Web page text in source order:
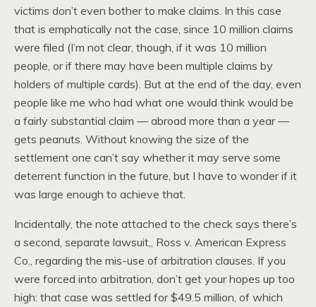
victims don’t even bother to make claims. In this case
that is emphatically not the case, since 10 million claims
were filed (I’m not clear, though, if it was 10 million
people, or if there may have been multiple claims by
holders of multiple cards). But at the end of the day, even
people like me who had what one would think would be
a fairly substantial claim — abroad more than a year —
gets peanuts. Without knowing the size of the
settlement one can’t say whether it may serve some
deterrent function in the future, but I have to wonder if it
was large enough to achieve that.
Incidentally, the note attached to the check says there’s
a second, separate lawsuit,, Ross v. American Express
Co., regarding the mis-use of arbitration clauses. If you
were forced into arbitration, don’t get your hopes up too
high: that case was settled for $49.5 million, of which